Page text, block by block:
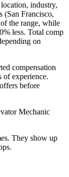
industry,
(San Francisco,
the range, while
less. Total comp
on
compensation
of experience.
before
Mechanic
They show up